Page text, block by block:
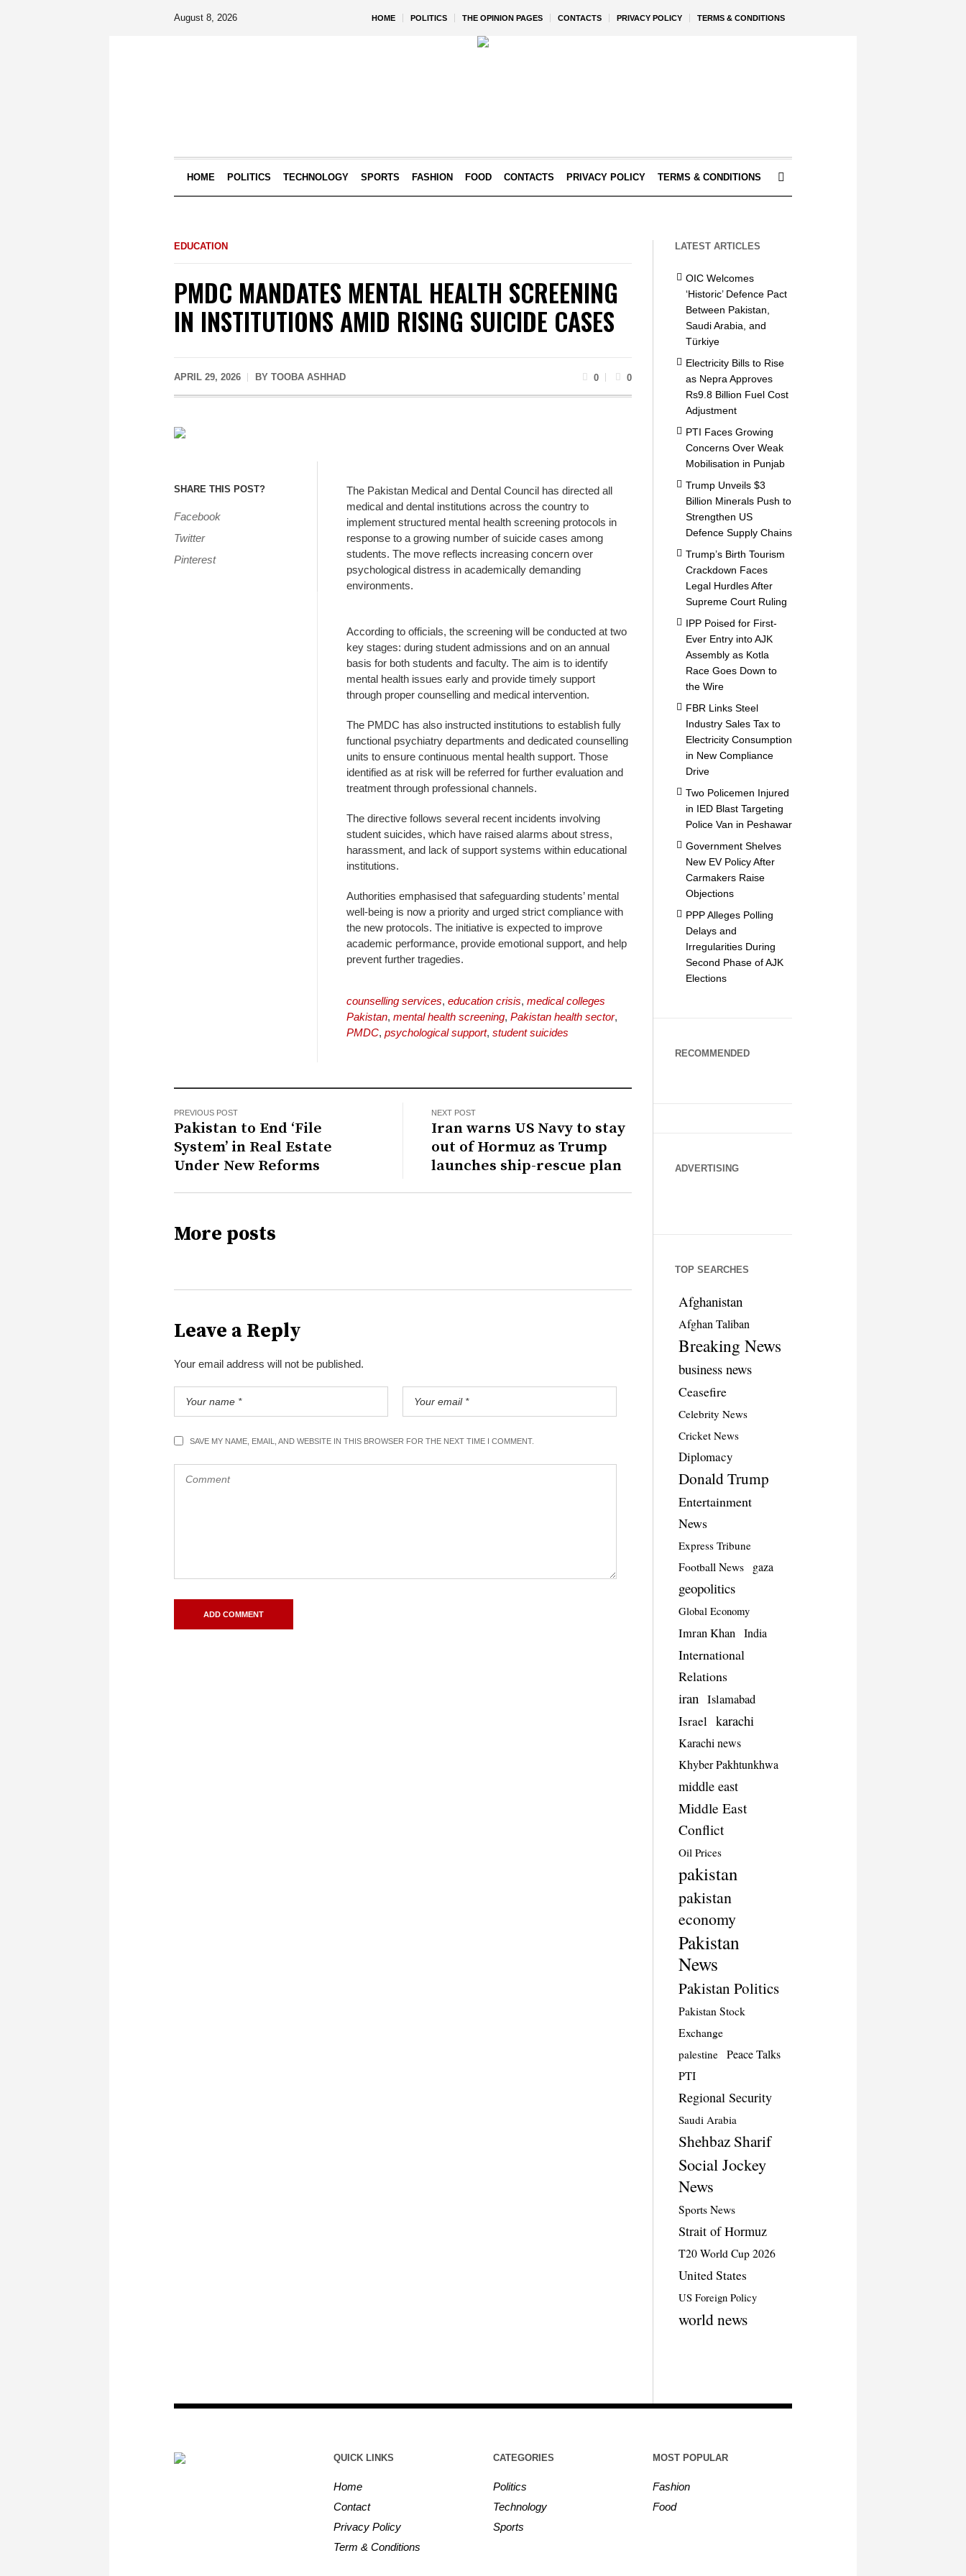
HOME POLITICS THE OPINION PAGES CONTACTS PRIVACY POLICY TERMS & CONDITIONS
August 8, 2026
HOME POLITICS TECHNOLOGY SPORTS FASHION FOOD CONTACTS PRIVACY POLICY TERMS & CONDITIONS
EDUCATION
PMDC MANDATES MENTAL HEALTH SCREENING
IN INSTITUTIONS AMID RISING SUICIDE CASES
APRIL 29, 2026 BY TOOBA ASHHAD 0 0
SHARE THIS POST?
Facebook
Twitter
Pinterest
The Pakistan Medical and Dental Council has directed all
medical and dental institutions across the country to
implement structured mental health screening protocols in
response to a growing number of suicide cases among
students. The move reflects increasing concern over
psychological distress in academically demanding
environments.
According to officials, the screening will be conducted at two
key stages: during student admissions and on an annual
basis for both students and faculty. The aim is to identify
mental health issues early and provide timely support
through proper counselling and medical intervention.
The PMDC has also instructed institutions to establish fully
functional psychiatry departments and dedicated counselling
units to ensure continuous mental health support. Those
identified as at risk will be referred for further evaluation and
treatment through professional channels.
The directive follows several recent incidents involving
student suicides, which have raised alarms about stress,
harassment, and lack of support systems within educational
institutions.
Authorities emphasised that safeguarding students’ mental
well-being is now a priority and urged strict compliance with
the new protocols. The initiative is expected to improve
academic performance, provide emotional support, and help
prevent further tragedies.
counselling services, education crisis, medical colleges
Pakistan, mental health screening, Pakistan health sector,
PMDC, psychological support, student suicides
PREVIOUS POST
Pakistan to End ‘File
System’ in Real Estate
Under New Reforms
NEXT POST
Iran warns US Navy to stay
out of Hormuz as Trump
launches ship-rescue plan
More posts
Leave a Reply
Your email address will not be published.
SAVE MY NAME, EMAIL, AND WEBSITE IN THIS BROWSER FOR THE NEXT TIME I COMMENT.
LATEST ARTICLES
OIC Welcomes
‘Historic’ Defence Pact
Between Pakistan,
Saudi Arabia, and
Türkiye
Electricity Bills to Rise
as Nepra Approves
Rs9.8 Billion Fuel Cost
Adjustment
PTI Faces Growing
Concerns Over Weak
Mobilisation in Punjab
Trump Unveils $3
Billion Minerals Push to
Strengthen US
Defence Supply Chains
Trump’s Birth Tourism
Crackdown Faces
Legal Hurdles After
Supreme Court Ruling
IPP Poised for First-
Ever Entry into AJK
Assembly as Kotla
Race Goes Down to
the Wire
FBR Links Steel
Industry Sales Tax to
Electricity Consumption
in New Compliance
Drive
Two Policemen Injured
in IED Blast Targeting
Police Van in Peshawar
Government Shelves
New EV Policy After
Carmakers Raise
Objections
PPP Alleges Polling
Delays and
Irregularities During
Second Phase of AJK
Elections
RECOMMENDED
ADVERTISING
TOP SEARCHES
Afghanistan
Afghan Taliban
Breaking News
business news
Ceasefire
Celebrity News
Cricket News
Diplomacy
Donald Trump
Entertainment
News
Express Tribune
Football News gaza
geopolitics
Global Economy
Imran Khan India
International
Relations
iran Islamabad
Israel karachi
Karachi news
Khyber Pakhtunkhwa
middle east
Middle East
Conflict
Oil Prices
pakistan
pakistan
economy
Pakistan
News
Pakistan Politics
Pakistan Stock
Exchange
palestine
Peace Talks
PTI
Regional Security
Saudi Arabia
Shehbaz Sharif
Social Jockey
News
Sports News
Strait of Hormuz
T20 World Cup 2026
United States
US Foreign Policy
world news
QUICK LINKS
Home
Contact
Privacy Policy
Term & Conditions
CATEGORIES
Politics
Technology
Sports
MOST POPULAR
Fashion
Food